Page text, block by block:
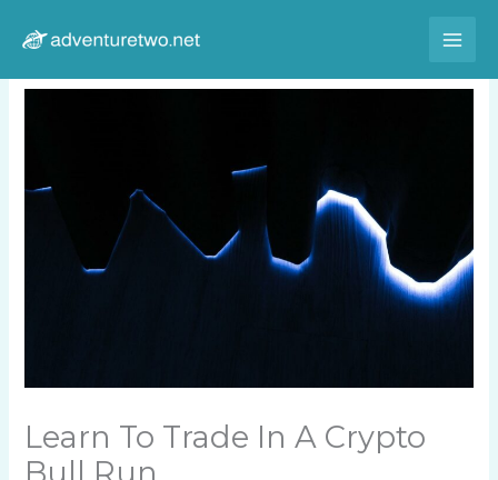
Learn To Trade In A Crypto